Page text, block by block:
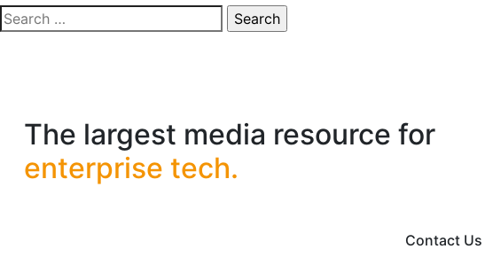
The largest media resource for
enterprise tech.
Contact Us